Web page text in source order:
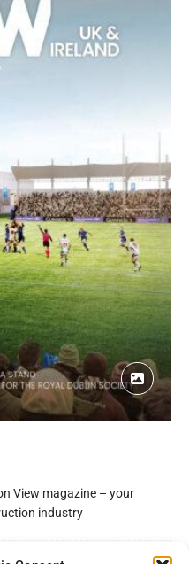
View magazine – your
industry